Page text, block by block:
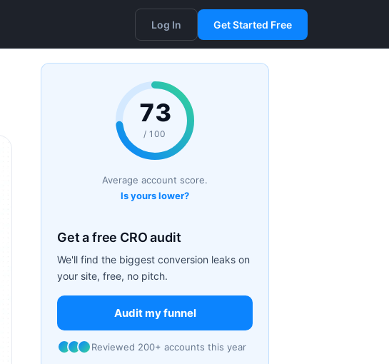
Log In Get Started Free
73
/ 100
Average account score.
Is yours lower?
Get a free CRO audit
We'll find the biggest conversion leaks on
your site, free, no pitch.
Audit my funnel
Reviewed 200+ accounts this year